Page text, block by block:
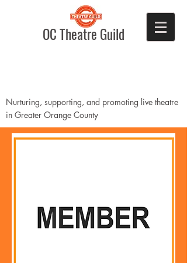
OC Theatre Guild
Nurturing, supporting, and promoting live theatre
in Greater Orange County